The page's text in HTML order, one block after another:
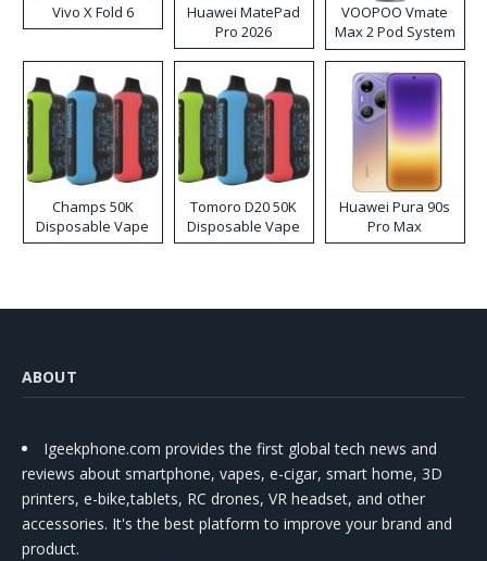
Vivo X Fold 6
Huawei MatePad
Pro 2026
VOOPOO Vmate
Max 2 Pod System
Kit
Champs 50K
Disposable Vape
Tomoro D20 50K
Disposable Vape
Huawei Pura 90s
Pro Max
ABOUT
Igeekphone.com provides the first global tech news and
reviews about smartphone, vapes, e-cigar, smart home, 3D
printers, e-bike,tablets, RC drones, VR headset, and other
accessories. It's the best platform to improve your brand and
product.